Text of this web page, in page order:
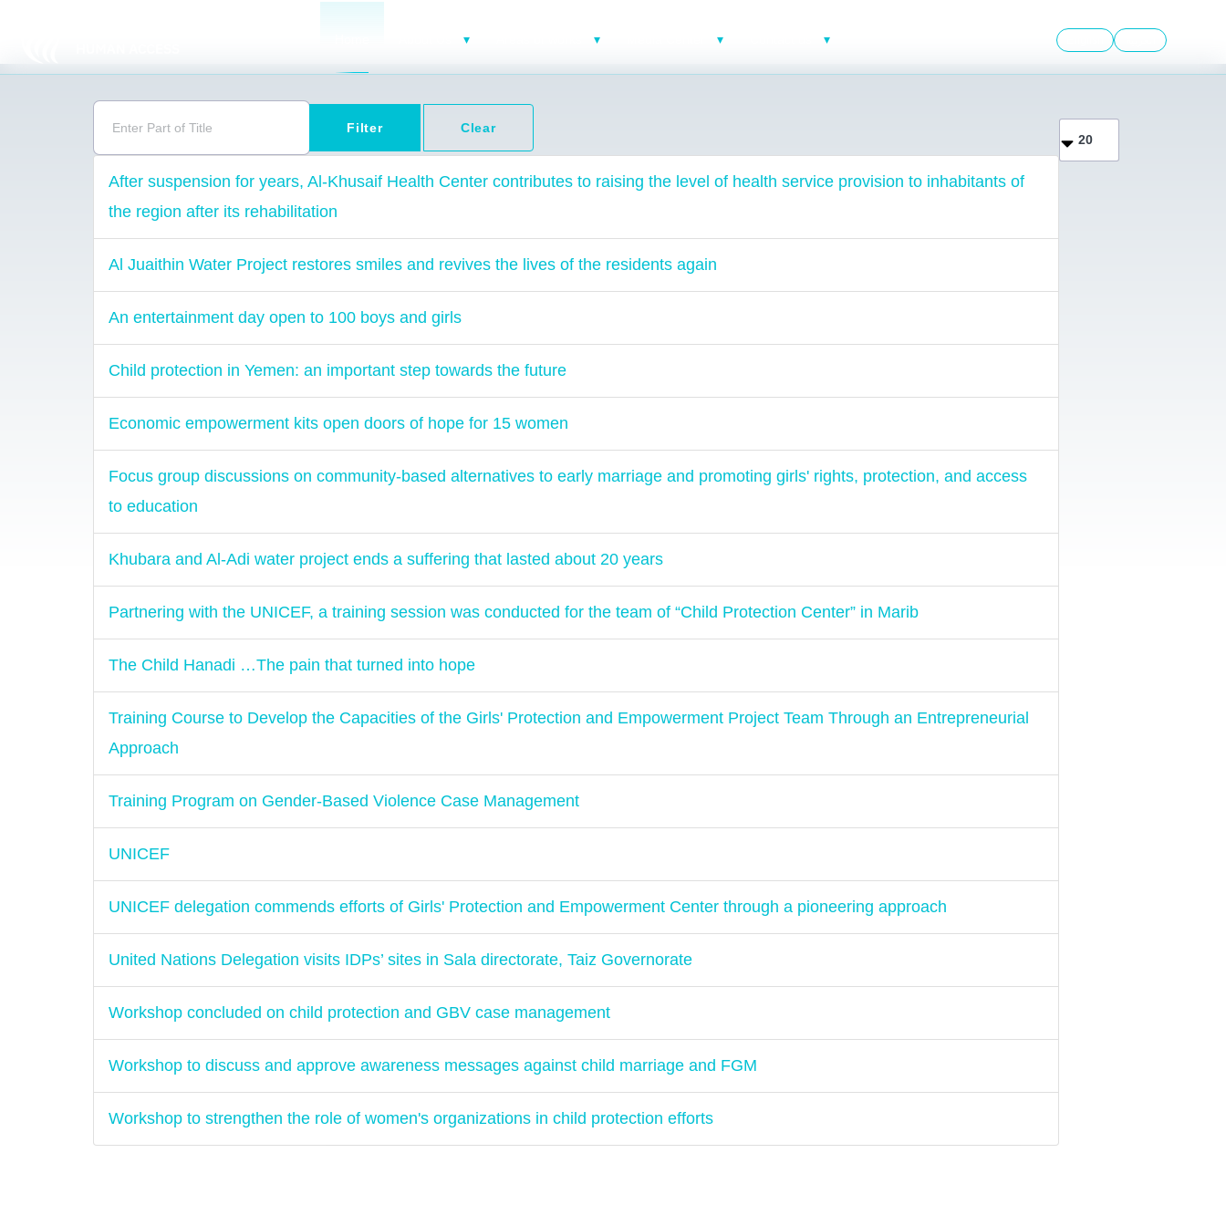
Filter Clear
After suspension for years, Al-Khusaif Health Center contributes to raising the level of health service provision to inhabitants of
the region after its rehabilitation
Al Juaithin Water Project restores smiles and revives the lives of the residents again
An entertainment day open to 100 boys and girls
Child protection in Yemen: an important step towards the future
Economic empowerment kits open doors of hope for 15 women
Focus group discussions on community-based alternatives to early marriage and promoting girls' rights, protection, and access
to education
Khubara and Al-Adi water project ends a suffering that lasted about 20 years
Partnering with the UNICEF, a training session was conducted for the team of “Child Protection Center” in Marib
The Child Hanadi …The pain that turned into hope
Training Course to Develop the Capacities of the Girls' Protection and Empowerment Project Team Through an Entrepreneurial
Approach
Training Program on Gender-Based Violence Case Management
UNICEF
UNICEF delegation commends efforts of Girls' Protection and Empowerment Center through a pioneering approach
United Nations Delegation visits IDPs’ sites in Sala directorate, Taiz Governorate
Workshop concluded on child protection and GBV case management
Workshop to discuss and approve awareness messages against child marriage and FGM
Workshop to strengthen the role of women's organizations in child protection efforts